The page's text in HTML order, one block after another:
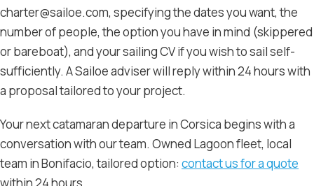
charter@sailoe.com, specifying the dates you want, the
number of people, the option you have in mind (skippered
or bareboat), and your sailing CV if you wish to sail self-
sufficiently. A Sailoe adviser will reply within 24 hours with
a proposal tailored to your project.
Your next catamaran departure in Corsica begins with a
conversation with our team. Owned Lagoon fleet, local
team in Bonifacio, tailored option: contact us for a quote